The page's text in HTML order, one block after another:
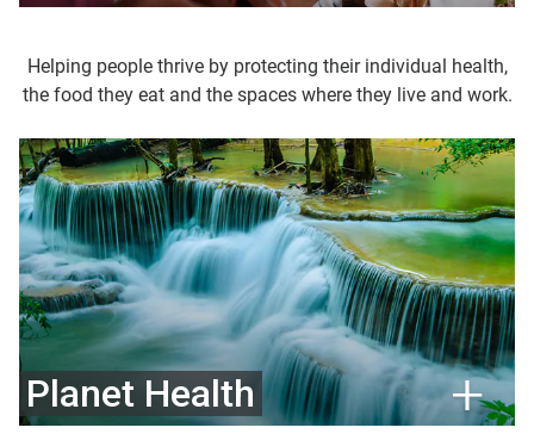
Helping people thrive by protecting their individual health,
the food they eat and the spaces where they live and work.
Planet Health